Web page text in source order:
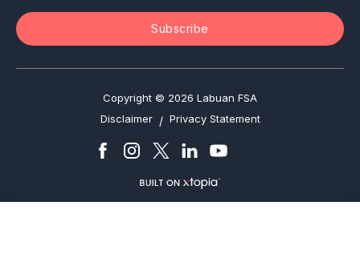
Subscribe
Copyright © 2026 Labuan FSA
Disclaimer / Privacy Statement